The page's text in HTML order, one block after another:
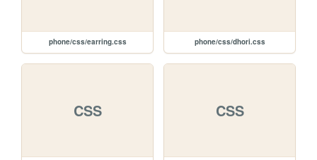
phone/css/earring.css phone/css/dhori.css
CSS CSS